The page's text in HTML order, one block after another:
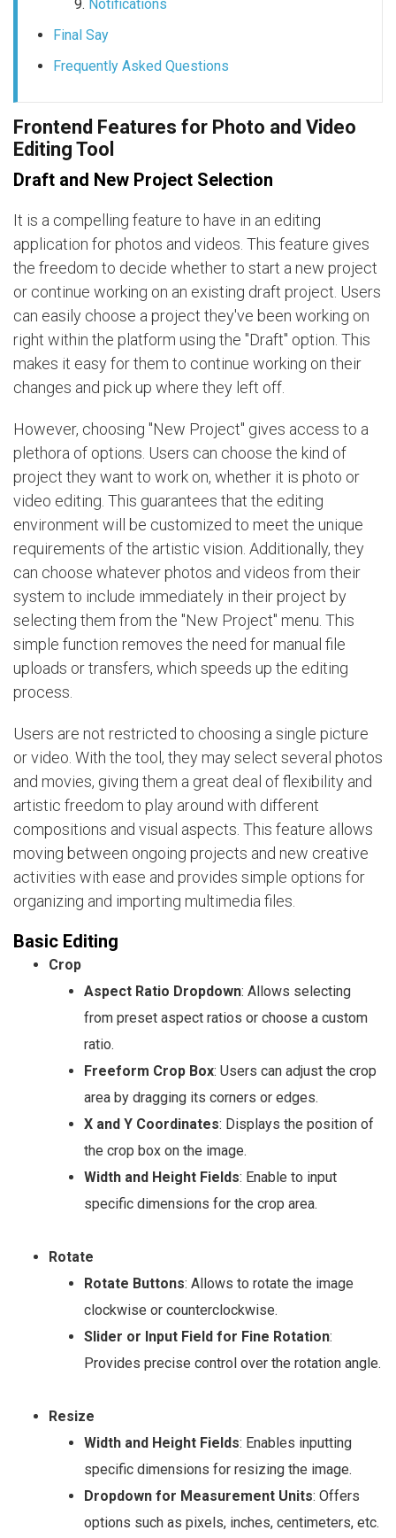
Notifications
Final Say
Frequently Asked Questions
Frontend Features for Photo and Video
Editing Tool
Draft and New Project Selection
It is a compelling feature to have in an editing
application for photos and videos. This feature gives
the freedom to decide whether to start a new project
or continue working on an existing draft project. Users
can easily choose a project they've been working on
right within the platform using the "Draft" option. This
makes it easy for them to continue working on their
changes and pick up where they left off.
However, choosing "New Project" gives access to a
plethora of options. Users can choose the kind of
project they want to work on, whether it is photo or
video editing. This guarantees that the editing
environment will be customized to meet the unique
requirements of the artistic vision. Additionally, they
can choose whatever photos and videos from their
system to include immediately in their project by
selecting them from the "New Project" menu. This
simple function removes the need for manual file
uploads or transfers, which speeds up the editing
process.
Users are not restricted to choosing a single picture
or video. With the tool, they may select several photos
and movies, giving them a great deal of flexibility and
artistic freedom to play around with different
compositions and visual aspects. This feature allows
moving between ongoing projects and new creative
activities with ease and provides simple options for
organizing and importing multimedia files.
Basic Editing
Crop
Aspect Ratio Dropdown: Allows selecting
from preset aspect ratios or choose a custom
ratio.
Freeform Crop Box: Users can adjust the crop
area by dragging its corners or edges.
X and Y Coordinates: Displays the position of
the crop box on the image.
Width and Height Fields: Enable to input
specific dimensions for the crop area.
Rotate
Rotate Buttons: Allows to rotate the image
clockwise or counterclockwise.
Slider or Input Field for Fine Rotation:
Provides precise control over the rotation angle.
Resize
Width and Height Fields: Enables inputting
specific dimensions for resizing the image.
Dropdown for Measurement Units: Offers
options such as pixels, inches, centimeters, etc.